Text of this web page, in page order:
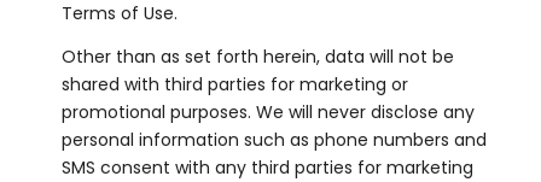
Terms of Use.
Other than as set forth herein, data will not be
shared with third parties for marketing or
promotional purposes. We will never disclose any
personal information such as phone numbers and
SMS consent with any third parties for marketing